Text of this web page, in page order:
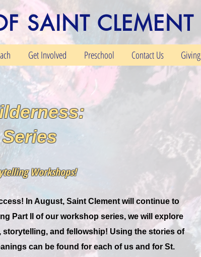
SAINT CLEMENT
Get Involved Preschool Contact Us Giving
Workshops!
In August, Saint Clement will continue to
Part II of our workshop series, we will explore
and fellowship! Using the stories of
can be found for each of us and for St.